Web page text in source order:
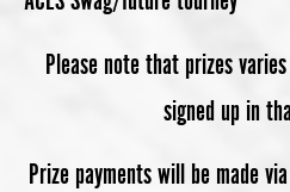
Please note that prizes
signed up in
Prize payments will be made